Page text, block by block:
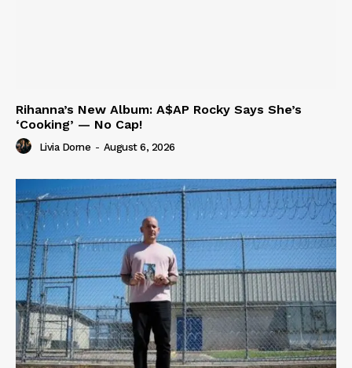
Rihanna’s New Album: A$AP Rocky Says She’s
‘Cooking’ — No Cap!
Livia Dorne - August 6, 2026